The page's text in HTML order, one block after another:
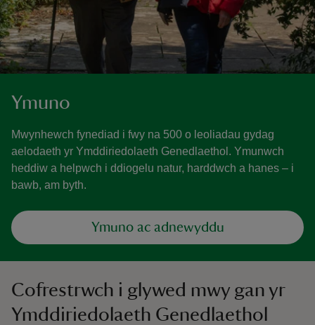
Ymuno
Mwynhewch fynediad i fwy na 500 o leoliadau gydag
aelodaeth yr Ymddiriedolaeth Genedlaethol. Ymunwch
heddiw a helpwch i ddiogelu natur, harddwch a hanes – i
bawb, am byth.
Ymuno ac adnewyddu
Cofrestrwch i glywed mwy gan yr
Ymddiriedolaeth Genedlaethol